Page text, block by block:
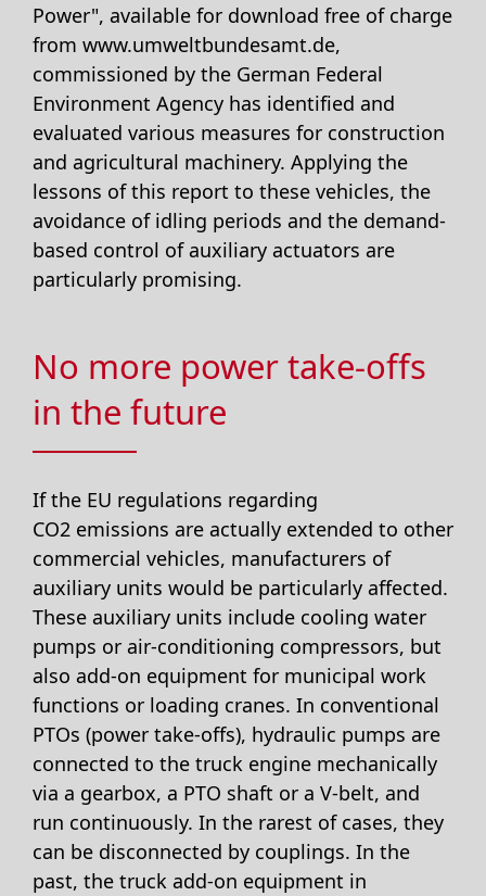
Power", available for download free of charge
from www.umweltbundesamt.de,
commissioned by the German Federal
Environment Agency has identified and
evaluated various measures for construction
and agricultural machinery. Applying the
lessons of this report to these vehicles, the
avoidance of idling periods and the demand-
based control of auxiliary actuators are
particularly promising.
No more power take-offs
in the future
If the EU regulations regarding
CO2 emissions are actually extended to other
commercial vehicles, manufacturers of
auxiliary units would be particularly affected.
These auxiliary units include cooling water
pumps or air-conditioning compressors, but
also add-on equipment for municipal work
functions or loading cranes. In conventional
PTOs (power take-offs), hydraulic pumps are
connected to the truck engine mechanically
via a gearbox, a PTO shaft or a V-belt, and
run continuously. In the rarest of cases, they
can be disconnected by couplings. In the
past, the truck add-on equipment in